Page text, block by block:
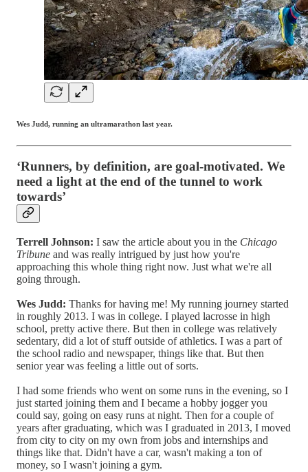
Wes Judd, running an ultramarathon last year.
‘Runners, by definition, are goal-motivated. We
need a light at the end of the tunnel to work
towards’
Terrell Johnson: I saw the article about you in the Chicago
Tribune and was really intrigued by just how you're
approaching this whole thing right now. Just what we're all
going through.
Wes Judd: Thanks for having me! My running journey started
in roughly 2013. I was in college. I played lacrosse in high
school, pretty active there. But then in college was relatively
sedentary, did a lot of stuff outside of athletics. I was a part of
the school radio and newspaper, things like that. But then
senior year was feeling a little out of sorts.
I had some friends who went on some runs in the evening, so I
just started joining them and I became a hobby jogger you
could say, going on easy runs at night. Then for a couple of
years after graduating, which was I graduated in 2013, I moved
from city to city on my own from jobs and internships and
things like that. Didn't have a car, wasn't making a ton of
money, so I wasn't joining a gym.